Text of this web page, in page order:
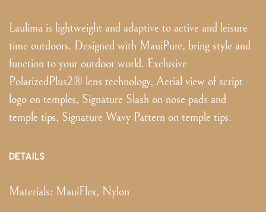
Laulima is lightweight and adaptive to active and leisure
time outdoors. Designed with MauiPure, bring style and
function to your outdoor world. Exclusive
PolarizedPlus2® lens technology, Aerial view of script
logo on temples, Signature Slash on nose pads and
temple tips, Signature Wavy Pattern on temple tips.
DETAILS
Materials: MauiFlex, Nylon